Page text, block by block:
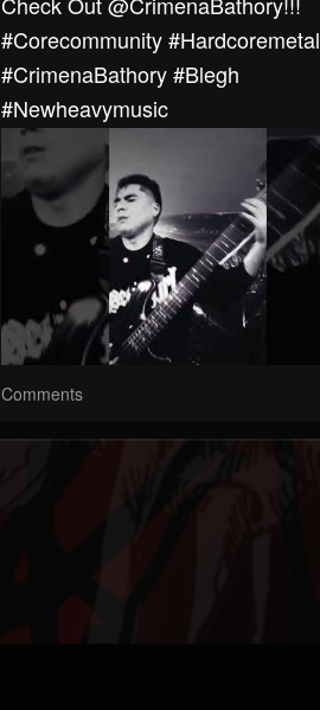
#corecommunity #hardcoremetal
#CrimenaBathory #blegh
#newheavymusic
Comments